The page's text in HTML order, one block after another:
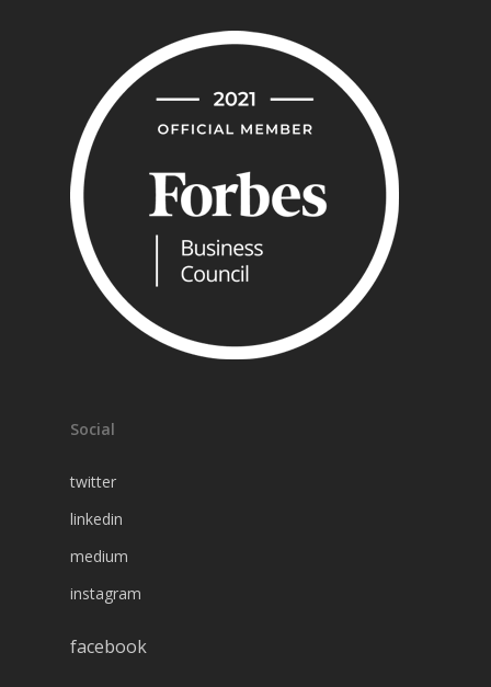
Social
twitter
linkedin
medium
instagram
facebook